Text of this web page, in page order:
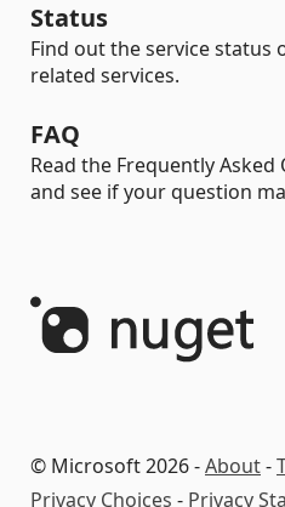
Status
Find out the service status
related services.
FAQ
Read the Frequently
and see if your question
© Microsoft 2026 -About-
Privacy Choices - Privacy